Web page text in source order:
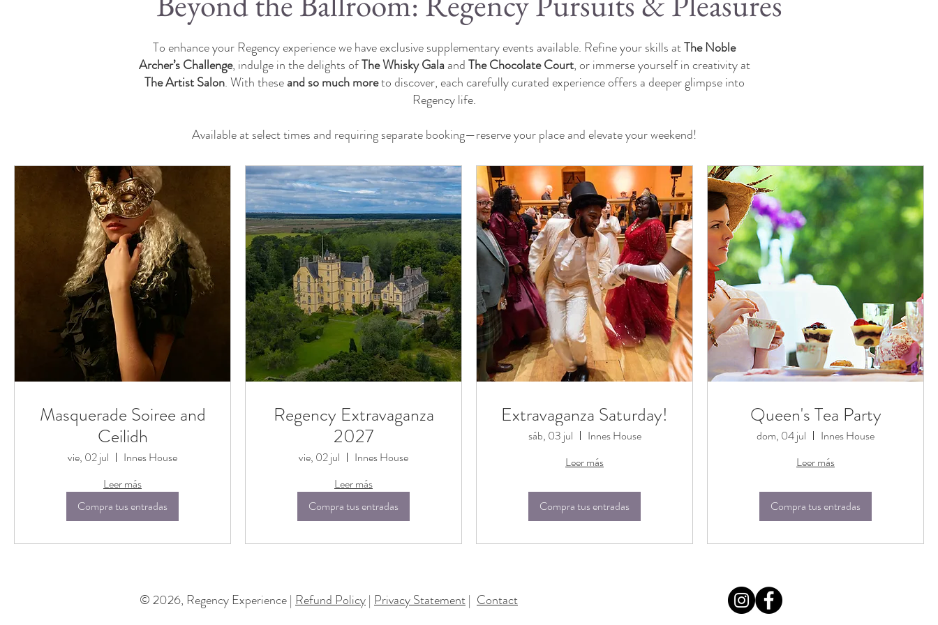
To enhance your Regency experience we have exclusive supplementary events available. Refine your skills atThe Noble
Archer’s Challenge, indulge in the delights ofThe Whisky GalaandThe Chocolate Court, or immerse yourself in creativity at
The Artist Salon. With theseand so much moreto discover, each carefully curated experience offers a deeper glimpse into
Regency life.
Available at select times and requiring separate booking—reserve your place and elevate your weekend!
Masquerade Soiree and
Ceilidh
vie, 02 jul
Innes House
Leer más
Compra tus entradas
Regency Extravaganza
2027
vie, 02 jul
Innes House
Leer más
Compra tus entradas
Extravaganza Saturday!
sáb, 03 jul
Innes House
Leer más
Compra tus entradas
Queen's Tea Party
dom, 04 jul
Innes House
Leer más
Compra tus entradas
© 2026, Regency Experience | Refund Policy| Privacy Statement| Contact